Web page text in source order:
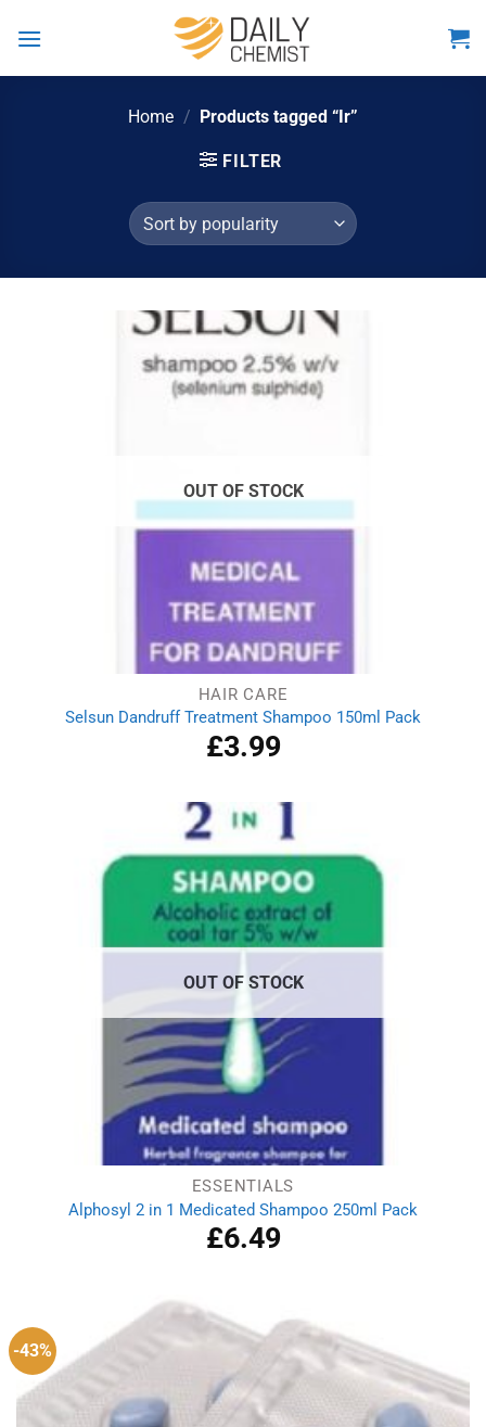
Home / Products tagged “Ir”
FILTER
OUT OF STOCK
HAIR CARE
Selsun Dandruff Treatment Shampoo 150ml Pack
£3.99
OUT OF STOCK
ESSENTIALS
Alphosyl 2 in 1 Medicated Shampoo 250ml Pack
£6.49
-43%